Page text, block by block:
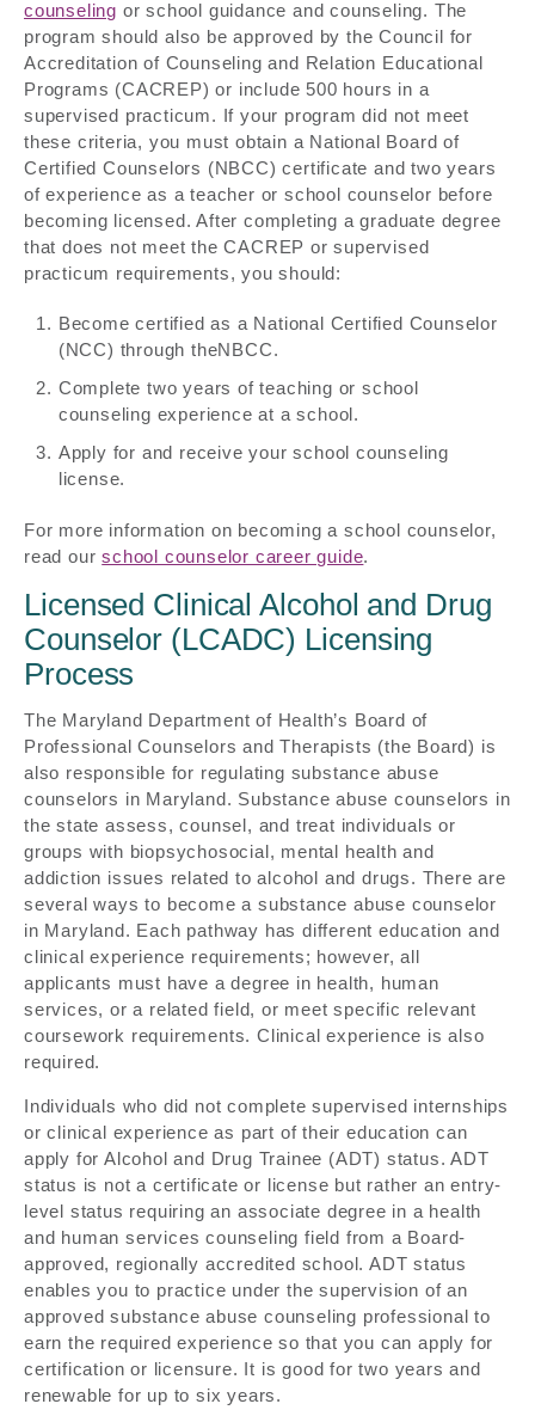
counseling or school guidance and counseling. The
program should also be approved by the Council for
Accreditation of Counseling and Relation Educational
Programs (CACREP) or include 500 hours in a
supervised practicum. If your program did not meet
these criteria, you must obtain a National Board of
Certified Counselors (NBCC) certificate and two years
of experience as a teacher or school counselor before
becoming licensed. After completing a graduate degree
that does not meet the CACREP or supervised
practicum requirements, you should:
Become certified as a National Certified Counselor
(NCC) through theNBCC.
Complete two years of teaching or school
counseling experience at a school.
Apply for and receive your school counseling
license.
For more information on becoming a school counselor,
read ourschool counselor career guide.
Licensed Clinical Alcohol and Drug
Counselor (LCADC) Licensing
Process
The Maryland Department of Health’s Board of
Professional Counselors and Therapists (the Board) is
also responsible for regulating substance abuse
counselors in Maryland. Substance abuse counselors in
the state assess, counsel, and treat individuals or
groups with biopsychosocial, mental health and
addiction issues related to alcohol and drugs. There are
several ways to become a substance abuse counselor
in Maryland. Each pathway has different education and
clinical experience requirements; however, all
applicants must have a degree in health, human
services, or a related field, or meet specific relevant
coursework requirements. Clinical experience is also
required.
Individuals who did not complete supervised internships
or clinical experience as part of their education can
apply for Alcohol and Drug Trainee (ADT) status. ADT
status is not a certificate or license but rather an entry-
level status requiring an associate degree in a health
and human services counseling field from a Board-
approved, regionally accredited school. ADT status
enables you to practice under the supervision of an
approved substance abuse counseling professional to
earn the required experience so that you can apply for
certification or licensure. It is good for two years and
renewable for up to six years.